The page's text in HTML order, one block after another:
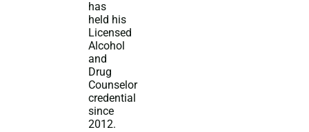
has
held his
Licensed
Alcohol
and
Drug
Counselor
credential
since
2012.